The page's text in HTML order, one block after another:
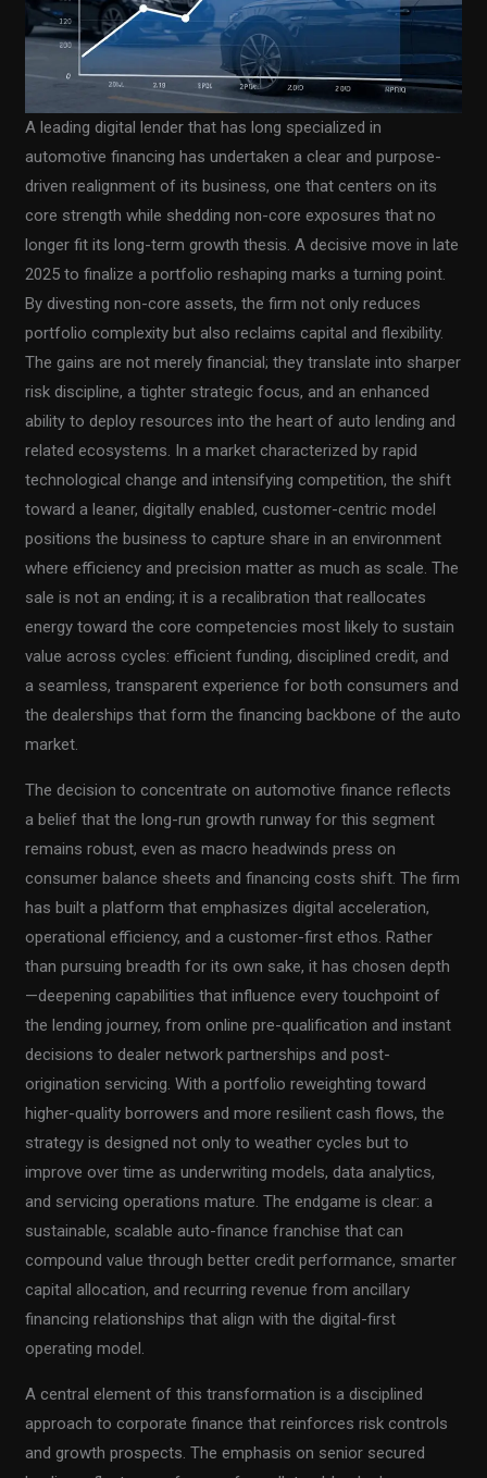
A leading digital lender that has long specialized in
automotive financing has undertaken a clear and purpose-
driven realignment of its business, one that centers on its
core strength while shedding non-core exposures that no
longer fit its long-term growth thesis. A decisive move in late
2025 to finalize a portfolio reshaping marks a turning point.
By divesting non-core assets, the firm not only reduces
portfolio complexity but also reclaims capital and flexibility.
The gains are not merely financial; they translate into sharper
risk discipline, a tighter strategic focus, and an enhanced
ability to deploy resources into the heart of auto lending and
related ecosystems. In a market characterized by rapid
technological change and intensifying competition, the shift
toward a leaner, digitally enabled, customer-centric model
positions the business to capture share in an environment
where efficiency and precision matter as much as scale. The
sale is not an ending; it is a recalibration that reallocates
energy toward the core competencies most likely to sustain
value across cycles: efficient funding, disciplined credit, and
a seamless, transparent experience for both consumers and
the dealerships that form the financing backbone of the auto
market.
The decision to concentrate on automotive finance reflects
a belief that the long-run growth runway for this segment
remains robust, even as macro headwinds press on
consumer balance sheets and financing costs shift. The firm
has built a platform that emphasizes digital acceleration,
operational efficiency, and a customer-first ethos. Rather
than pursuing breadth for its own sake, it has chosen depth
—deepening capabilities that influence every touchpoint of
the lending journey, from online pre-qualification and instant
decisions to dealer network partnerships and post-
origination servicing. With a portfolio reweighting toward
higher-quality borrowers and more resilient cash flows, the
strategy is designed not only to weather cycles but to
improve over time as underwriting models, data analytics,
and servicing operations mature. The endgame is clear: a
sustainable, scalable auto-finance franchise that can
compound value through better credit performance, smarter
capital allocation, and recurring revenue from ancillary
financing relationships that align with the digital-first
operating model.
A central element of this transformation is a disciplined
approach to corporate finance that reinforces risk controls
and growth prospects. The emphasis on senior secured